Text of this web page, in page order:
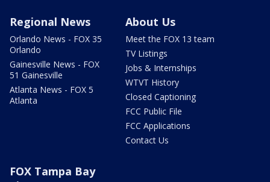
Regional News
Orlando News - FOX 35
Orlando
Gainesville News - FOX
51 Gainesville
Atlanta News - FOX 5
Atlanta
About Us
Meet the FOX 13 team
TV Listings
Jobs & Internships
WTVT History
Closed Captioning
FCC Public File
FCC Applications
Contact Us
FOX Tampa Bay